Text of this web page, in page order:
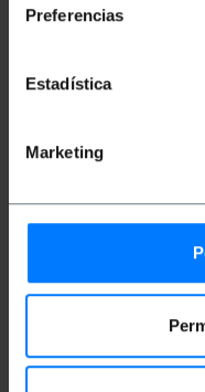
Preferencias
Estadística
Marketing
Measurements and
Product size
Packages
Classification